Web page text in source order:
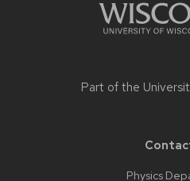
Part of the
Physics